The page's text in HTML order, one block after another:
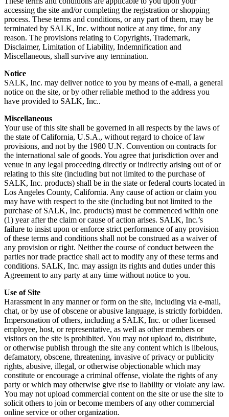
accessing the site and/or completing the registration or shopping
process. These terms and conditions, or any part of them, may be
terminated by SALK, Inc. without notice at any time, for any
reason. The provisions relating to Copyrights, Trademark,
Disclaimer, Limitation of Liability, Indemnification and
Miscellaneous, shall survive any termination.
Notice
SALK, Inc. may deliver notice to you by means of e-mail, a general
notice on the site, or by other reliable method to the address you
have provided to SALK, Inc..
Miscellaneous
Your use of this site shall be governed in all respects by the laws of
the state of California, U.S.A., without regard to choice of law
provisions, and not by the 1980 U.N. Convention on contracts for
the international sale of goods. You agree that jurisdiction over and
venue in any legal proceeding directly or indirectly arising out of or
relating to this site (including but not limited to the purchase of
SALK, Inc. products) shall be in the state or federal courts located in
Los Angeles County, California. Any cause of action or claim you
may have with respect to the site (including but not limited to the
purchase of SALK, Inc. products) must be commenced within one
(1) year after the claim or cause of action arises. SALK, Inc.’s
failure to insist upon or enforce strict performance of any provision
of these terms and conditions shall not be construed as a waiver of
any provision or right. Neither the course of conduct between the
parties nor trade practice shall act to modify any of these terms and
conditions. SALK, Inc. may assign its rights and duties under this
Agreement to any party at any time without notice to you.
Use of Site
Harassment in any manner or form on the site, including via e-mail,
chat, or by use of obscene or abusive language, is strictly forbidden.
Impersonation of others, including a SALK, Inc. or other licensed
employee, host, or representative, as well as other members or
visitors on the site is prohibited. You may not upload to, distribute,
or otherwise publish through the site any content which is libelous,
defamatory, obscene, threatening, invasive of privacy or publicity
rights, abusive, illegal, or otherwise objectionable which may
constitute or encourage a criminal offense, violate the rights of any
party or which may otherwise give rise to liability or violate any law.
You may not upload commercial content on the site or use the site to
solicit others to join or become members of any other commercial
online service or other organization.